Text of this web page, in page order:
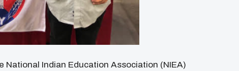
National Indian Education Association (NIEA)